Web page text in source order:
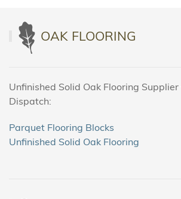
OAK FLOORING
Unfinished Solid Oak Flooring
Dispatch:
Parquet Flooring Blocks
Unfinished Solid Oak Flooring